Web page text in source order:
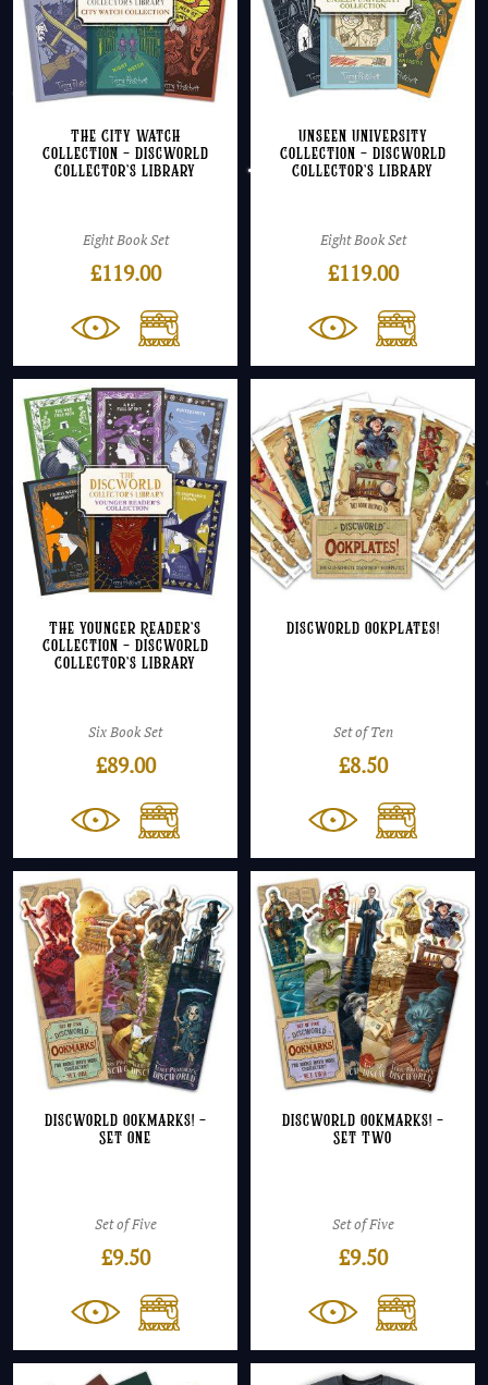
The City Watch
Collection – Discworld
Collector’s Library
Eight Book Set
£119.00
Unseen University
Collection – Discworld
Collector’s Library
Eight Book Set
£119.00
The Younger Reader’s
Collection – Discworld
Collector’s Library
Six Book Set
£89.00
Discworld Ookplates!
Set of Ten
£8.50
Discworld Ookmarks! –
Set One
Set of Five
£9.50
Discworld Ookmarks! –
Set Two
Set of Five
£9.50